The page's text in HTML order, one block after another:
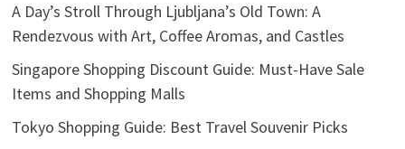
A Day’s Stroll Through Ljubljana’s Old Town: A
Rendezvous with Art, Coffee Aromas, and Castles
Singapore Shopping Discount Guide: Must-Have Sale
Items and Shopping Malls
Tokyo Shopping Guide: Best Travel Souvenir Picks